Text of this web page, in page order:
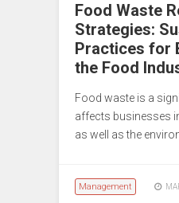
Food Waste
Strategies:
Practices for
the Food
Food waste is a
affects businesses
as well as the
Management